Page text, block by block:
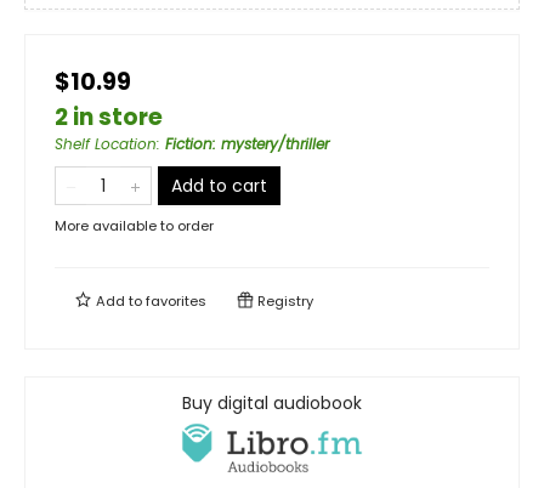
$10.99
2 in store
Shelf Location: Fiction: mystery/thriller
Add to cart
More available to order
Add tofavorites Registry
Buy digital audiobook